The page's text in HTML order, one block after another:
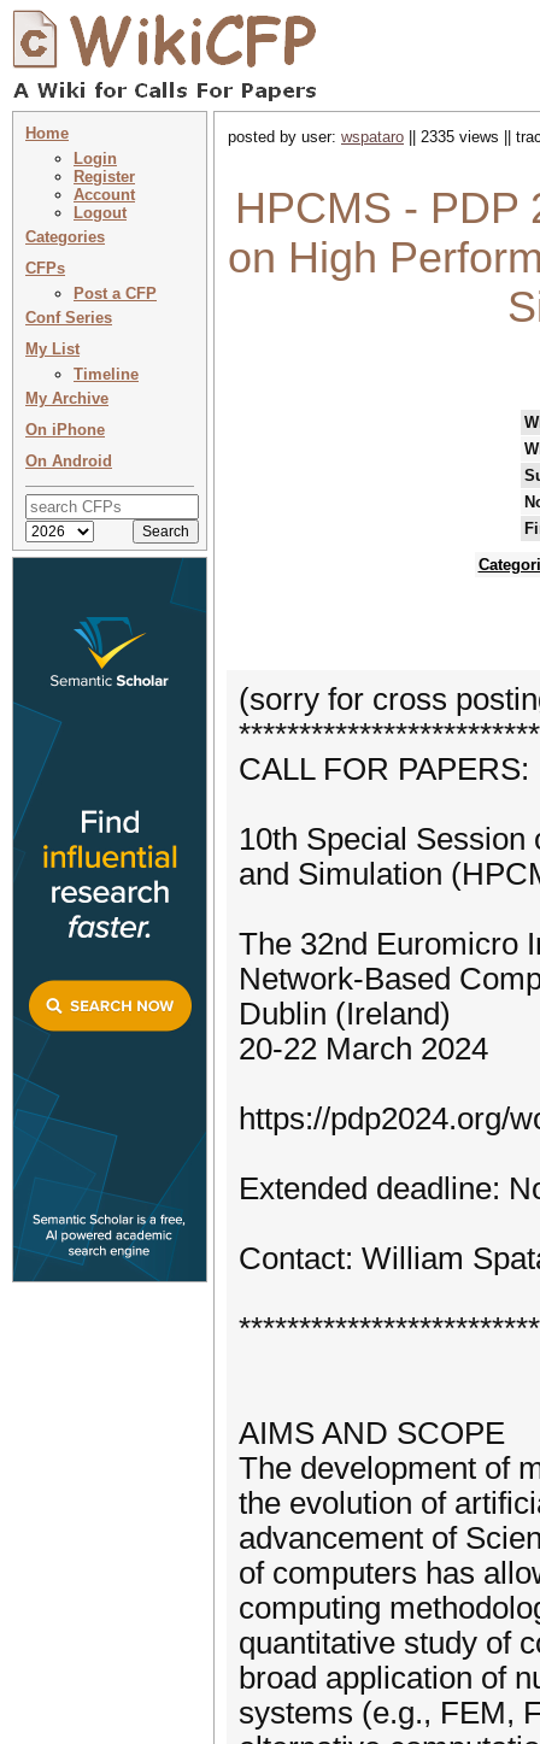
Home
Login
Register
Account
Logout
Categories
CFPs
Post a CFP
Conf Series
My List
Timeline
My Archive
On iPhone
On Android
posted by user: wspataro || 2335 views ||
HPCMS - PDP
on High
(sorry for cross
CALL FOR PAPERS:
10th Special
and Simulation
The 32nd Euromicro
Network-Based
Dublin (Ireland)
20-22 March 2024
https://pdp2024.org/
Extended deadline:
Contact: William
AIMS AND SCOPE
The development of
the evolution of
advancement of
of computers has
computing
quantitative study of
broad application of
systems (e.g., FEM,